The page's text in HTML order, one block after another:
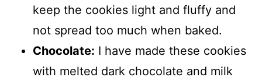
keep the cookies light and fluffy and
not spread too much when baked.
Chocolate: I have made these cookies
with melted dark chocolate and milk